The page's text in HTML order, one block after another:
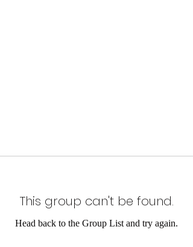
This group can't be found.
Head back to the Group List and try again.